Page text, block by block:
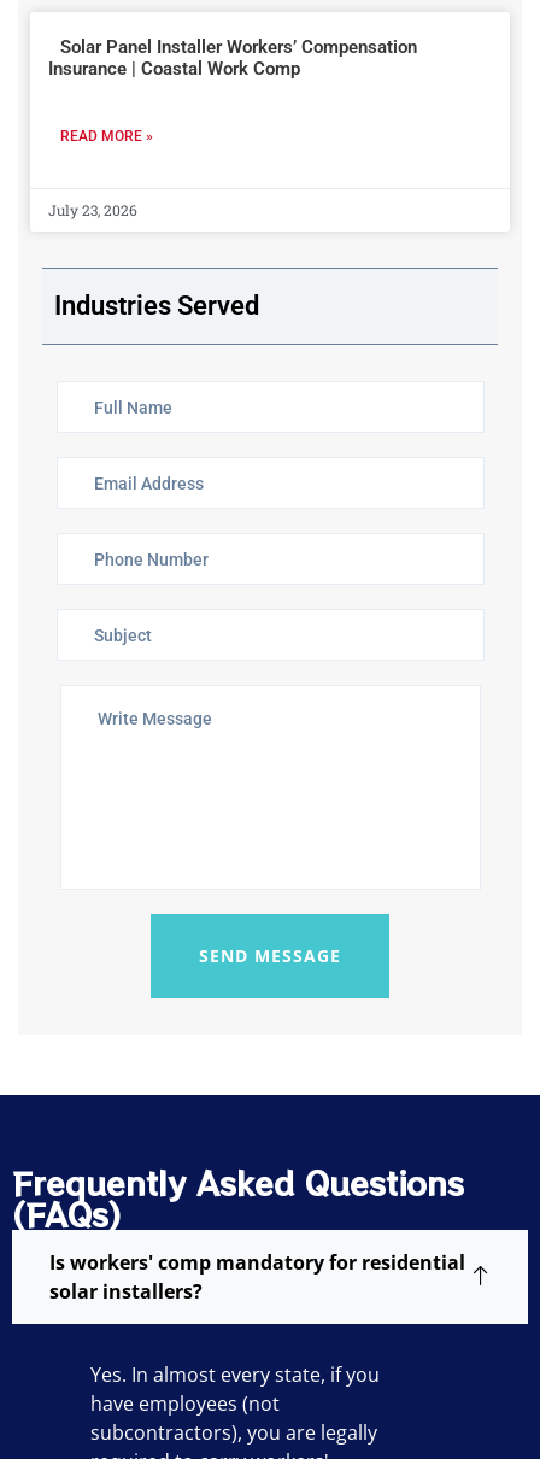
Solar Panel Installer Workers’ Compensation
Insurance | Coastal Work Comp
READ MORE »
July 23, 2026
Industries Served
SEND MESSAGE
Frequently Asked Questions
(FAQs)
Is workers' comp mandatory for residential
solar installers?
Yes. In almost every state, if you
have employees (not
subcontractors), you are legally